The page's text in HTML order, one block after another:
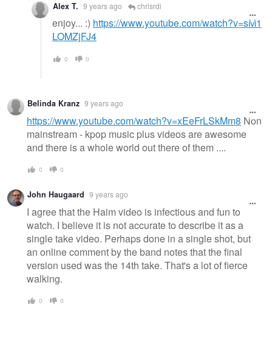
Alex T. 9 years ago chrisrdi
enjoy... :) https://www.youtube.com/watch?v=sM1
LOMZjFJ4
0 0
Belinda Kranz 9 years ago
https://www.youtube.com/watch?v=xEeFrLSkMm8 Non
mainstream - kpop music plus videos are awesome
and there is a whole world out there of them ....
0 0
John Haugaard 9 years ago
I agree that the Haim video is infectious and fun to
watch. I believe it is not accurate to describe it as a
single take video. Perhaps done in a single shot, but
an online comment by the band notes that the final
version used was the 14th take. That's a lot of fierce
walking.
0 0